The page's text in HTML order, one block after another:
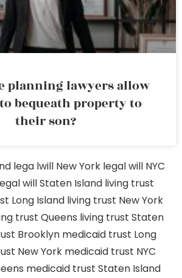
planning lawyers allow
bequeath property to
their son?
lega lwill New York legal will NYC
will Staten Island living trust
Long Island living trust New York
trust Queens living trust Staten
Brooklyn medicaid trust Long
New York medicaid trust NYC
medicaid trust Staten Island